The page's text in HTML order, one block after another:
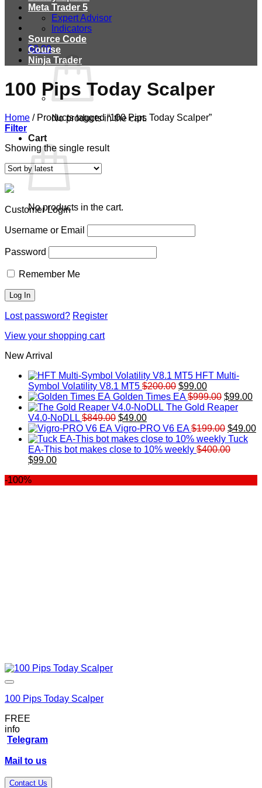
$0.00
No products in the cart.
Cart
No products in the cart.
Meta Trader 5
Expert Advisor
Indicators
Source Code
Course
Ninja Trader
100 Pips Today Scalper
Home /Products tagged “100 Pips Today Scalper”
Filter
Showing the single result
Customer Login
Username or Email
Password
Remember Me
Lost password? Register
View your shopping cart
New Arrival
HFT Multi-
Symbol Volatility V8.1 MT5 $200.00 Original
price
was:
$99.00Current
price
is:
Golden Times EA $999.00 Original
price
$999.00.
$99.00
The Gold Reaper
V4.0-NoDLL $849.00 Original
price
was:
$849.00.
$49.00Current
price
is:
$49.00.
Vigro-PRO V6 EA $199.00 Original
price
was:
$49.00
Tuck
EA-This bot makes close to 10% weekly $400.00
Original
was:
$99.00Current
-100%
100 Pips Today Scalper
FREE
info
Telegram
Mail to us
Contact Us